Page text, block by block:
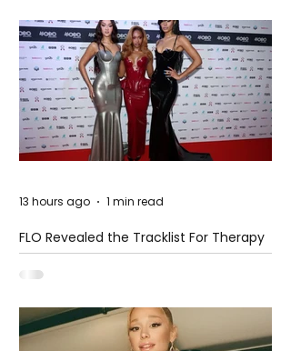
FLO Revealed the Tracklist For Therapy
at The Club
13 hours ago 1 min read